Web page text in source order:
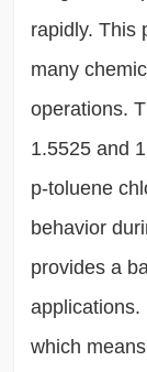
rapidly. This
many
operations.
1.5525 and
p-toluene
behavior
provides a
which